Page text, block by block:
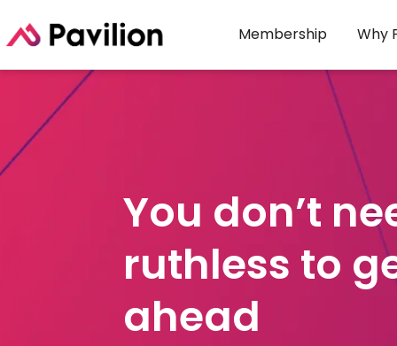
Membership Why
You don’t
ruthless to
ahead